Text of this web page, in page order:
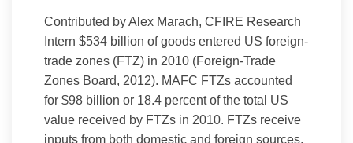
Contributed by Alex Marach, CFIRE Research
Intern $534 billion of goods entered US foreign-
trade zones (FTZ) in 2010 (Foreign-Trade
Zones Board, 2012). MAFC FTZs accounted
for $98 billion or 18.4 percent of the total US
value received by FTZs in 2010. FTZs receive
inputs from both domestic and foreign sources,